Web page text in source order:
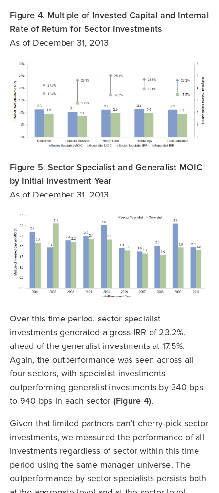
Figure 4. Multiple of Invested Capital and Internal
Rate of Return for Sector Investments
As of December 31, 2013
Figure 5. Sector Specialist and Generalist MOIC
by Initial Investment Year
As of December 31, 2013
Over this time period, sector specialist
investments generated a gross IRR of 23.2%,
ahead of the generalist investments at 17.5%.
Again, the outperformance was seen across all
four sectors, with specialist investments
outperforming generalist investments by 340 bps
to 940 bps in each sector (Figure 4).
Given that limited partners can’t cherry-pick sector
investments, we measured the performance of all
investments regardless of sector within this time
period using the same manager universe. The
outperformance by sector specialists persists both